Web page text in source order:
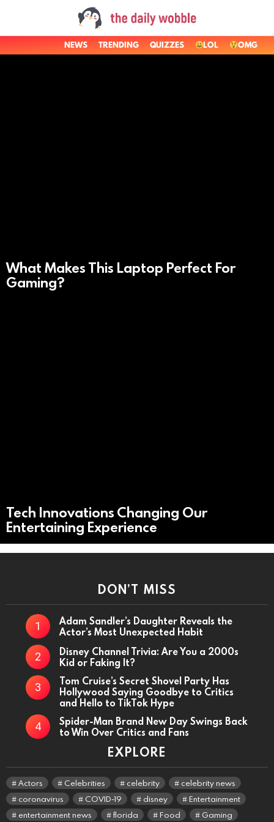
NEWS TRENDING QUIZZES LOL OMG
What Makes This Laptop Perfect For
Gaming?
Tech Innovations Changing Our
Entertaining Experience
DON’T MISS
Adam Sandler’s Daughter Reveals the
Actor’s Most Unexpected Habit
Disney Channel Trivia: Are You a 2000s
Kid or Faking It?
Tom Cruise’s Secret Shovel Party Has
Hollywood Saying Goodbye to Critics
and Hello to TikTok Hype
Spider-Man Brand New Day Swings Back
to Win Over Critics and Fans
EXPLORE
Actors Celebrities celebrity
celebrity news
coronavirus
COVID-19 disney
Entertainment
entertainment news
florida Food Gaming